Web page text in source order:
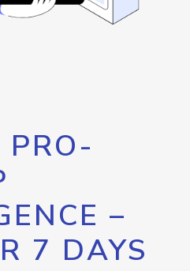
PRO-
–
7 DAYS